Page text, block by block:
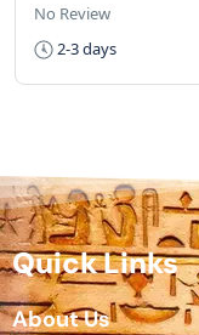
No Review
2-3 days
Quick Links
About Us